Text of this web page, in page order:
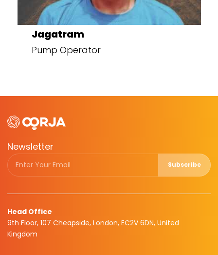
Jagatram
Pump Operator
Newsletter
Subscribe
Head Office
9th Floor, 107 Cheapside, London, EC2V 6DN, United
Kingdom